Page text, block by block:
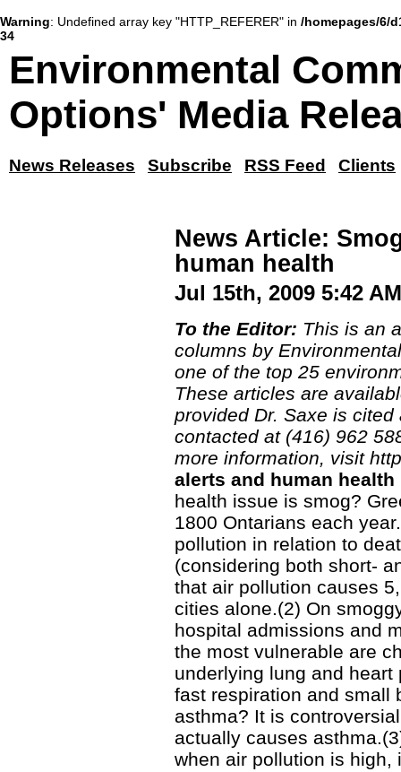
Warning: Undefined array key "HTTP_REFERER" in /homepages/6/
34
Environmental
Options' Media
News Releases Subscribe RSS Feed Clients
News Article:
human health
Jul 15th, 2009 5:42 AM
To the Editor: This is an
columns by
one of the top 25
These articles are
provided Dr. Saxe is
contacted at (416) 962
more information, visit
alerts and human
health issue is smog?
1800 Ontarians each
pollution in relation to
(considering both short-
that air pollution causes
cities alone.(2) On
hospital admissions and
the most vulnerable are
underlying lung and
fast respiration and small
asthma? It is
actually causes
when air pollution is high,